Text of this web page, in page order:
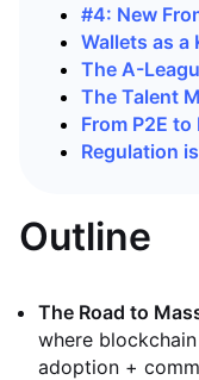
#4: New
Wallets as a
The A-
The Talent
From P2E to
Regulation
Outline
The Road to
where
adoption +